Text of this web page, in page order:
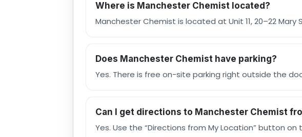
Where is Manchester Chemist located?
Manchester Chemist is located at Unit 11, 20–22 Mary
Does Manchester Chemist have parking?
Yes. There is free on-site parking right outside the
Can I get directions to Manchester Chemist
Yes. Use the “Directions from My Location” button